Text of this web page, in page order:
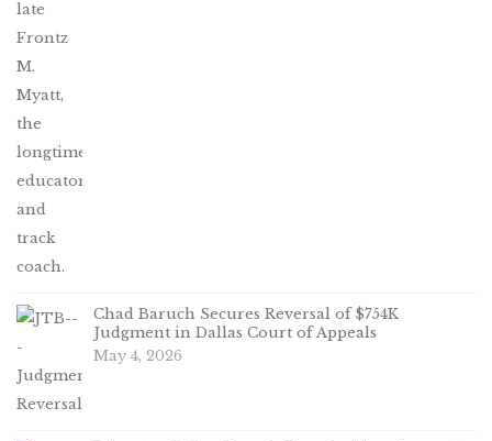
Chad Baruch Secures Reversal of $754K
Judgment in Dallas Court of Appeals
May 4, 2026